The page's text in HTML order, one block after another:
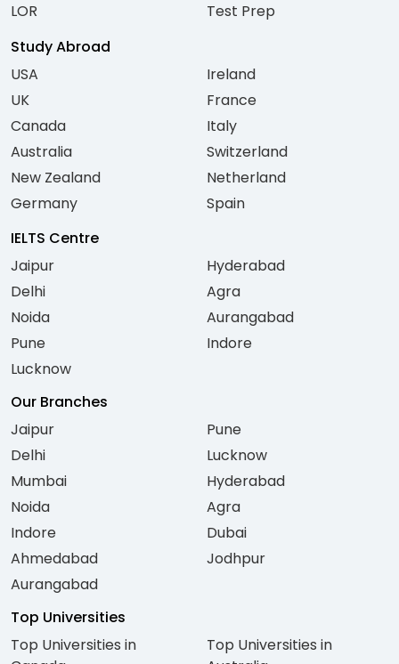
LOR
Test Prep
Study Abroad
USA
UK
Canada
Australia
New Zealand
Germany
Ireland
France
Italy
Switzerland
Netherland
Spain
IELTS Centre
Jaipur
Delhi
Noida
Pune
Lucknow
Hyderabad
Agra
Aurangabad
Indore
Our Branches
Jaipur
Delhi
Mumbai
Noida
Indore
Ahmedabad
Aurangabad
Pune
Lucknow
Hyderabad
Agra
Dubai
Jodhpur
Top Universities
Top Universities in
Top Universities in